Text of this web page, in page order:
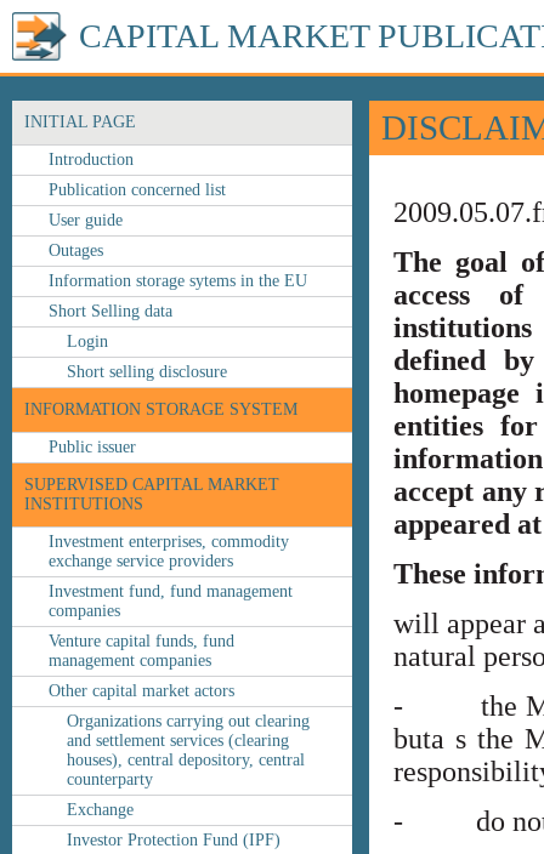
CAPITAL MARKET
INITIAL PAGE
Introduction
Publication concerned list
User guide
Outages
Information storage sytems in the EU
Short Selling data
Login
Short selling disclosure
INFORMATION STORAGE SYSTEM
Public issuer
SUPERVISED CAPITAL MARKET
INSTITUTIONS
Investment enterprises, commodity
exchange service providers
Investment fund, fund management
companies
Venture capital funds, fund
management companies
Other capital market actors
Organizations carrying out clearing
and settlement services (clearing
houses), central depository, central
counterparty
Exchange
Investor Protection Fund (IPF)
The goal
access
defined
entities
accept any
appeared
These
will appear
natural
- the
buta s the
- do not